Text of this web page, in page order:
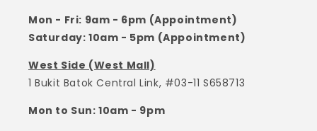
Mon - Fri: 9am - 6pm (Appointment)
Saturday: 10am - 5pm (Appointment)
West Side (West Mall)
1 Bukit Batok Central Link, #03-11 S658713
Mon to Sun: 10am - 9pm